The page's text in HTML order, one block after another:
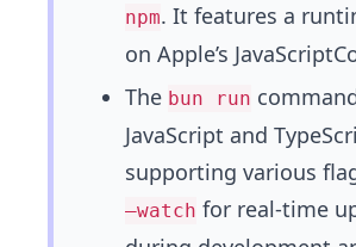
npm. It features a
on Apple’s
The bun run
JavaScript and
supporting various
–watch for real-time